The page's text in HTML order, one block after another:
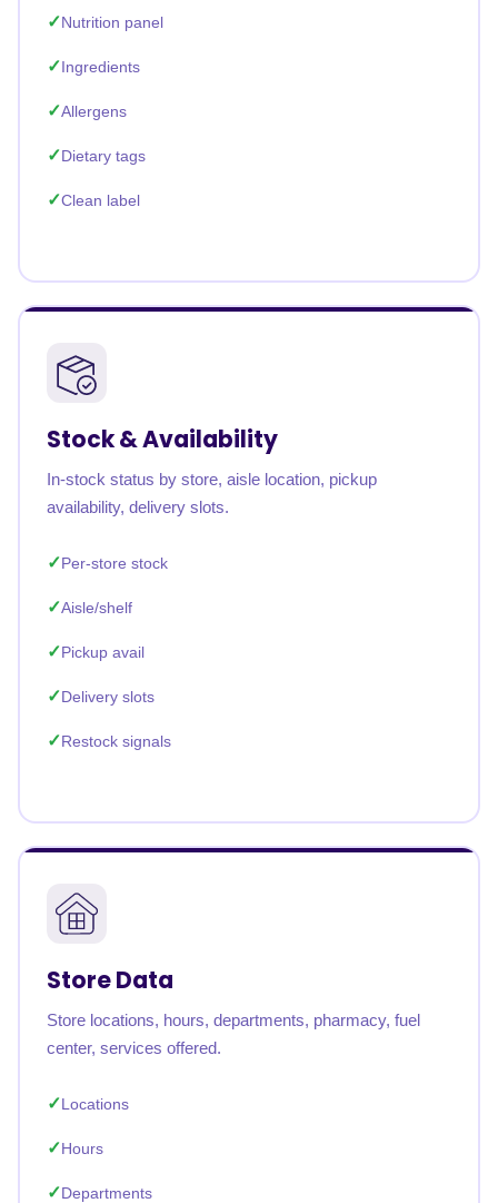
Nutrition panel
Ingredients
Allergens
Dietary tags
Clean label
Stock & Availability
In-stock status by store, aisle location, pickup
availability, delivery slots.
Per-store stock
Aisle/shelf
Pickup avail
Delivery slots
Restock signals
Store Data
Store locations, hours, departments, pharmacy, fuel
center, services offered.
Locations
Hours
Departments